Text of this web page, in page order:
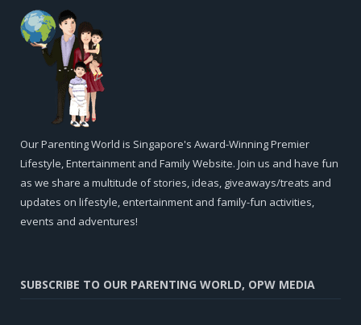
Our Parenting World is Singapore's Award-Winning Premier
Lifestyle, Entertainment and Family Website. Join us and have fun
as we share a multitude of stories, ideas, giveaways/treats and
updates on lifestyle, entertainment and family-fun activities,
events and adventures!
SUBSCRIBE TO OUR PARENTING WORLD, OPW MEDIA